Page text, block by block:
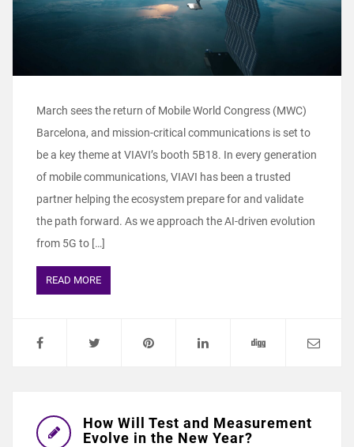
March sees the return of Mobile World Congress (MWC)
Barcelona, and mission-critical communications is set to
be a key theme at VIAVI’s booth 5B18. In every generation
of mobile communications, VIAVI has been a trusted
partner helping the ecosystem prepare for and validate
the path forward. As we approach the AI-driven evolution
from 5G to […]
READ MORE
How Will Test and Measurement
Evolve in the New Year?